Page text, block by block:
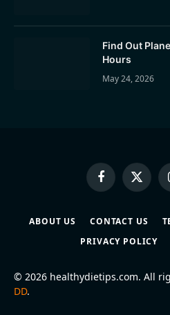
Find Out
Hours
May 24, 2026
FacebookX
(Twitter)
ABOUT US CONTACT US
PRIVACY POLICY
© 2026 healthydietips.com. All
DD.